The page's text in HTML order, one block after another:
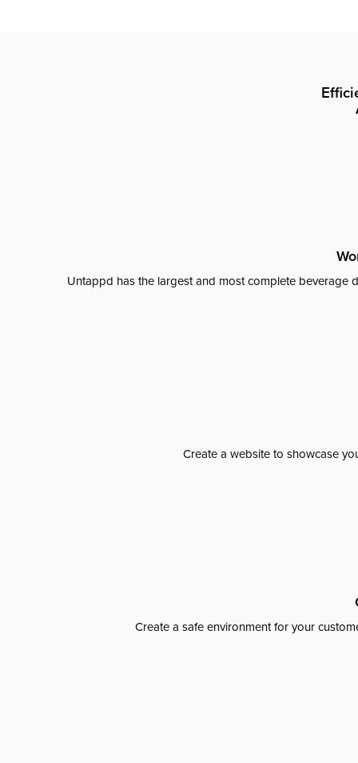
Untappd has the largest and most complete beverage
Create a website to showcase
Create a safe environment for your